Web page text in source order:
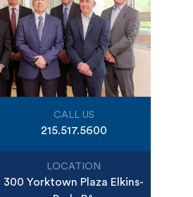
CALL US
215.517.5600
LOCATION
300 Yorktown Plaza Elkins-